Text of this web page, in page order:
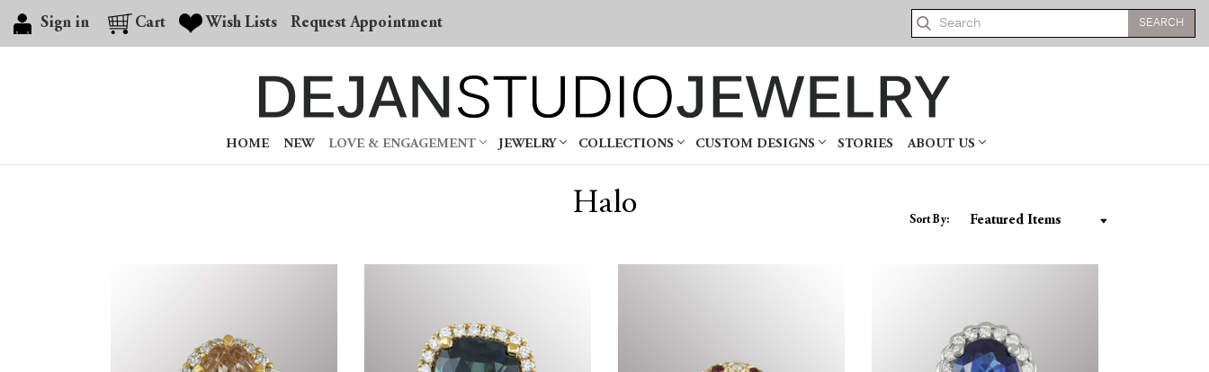
Sign in Cart Wish Lists Request Appointment Search
HOME NEW LOVE & ENGAGEMENT JEWELRY COLLECTIONS CUSTOM DESIGNS STORIES ABOUT US
Halo Sort By: